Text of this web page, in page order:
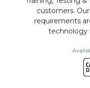
customers.
requirements
technology